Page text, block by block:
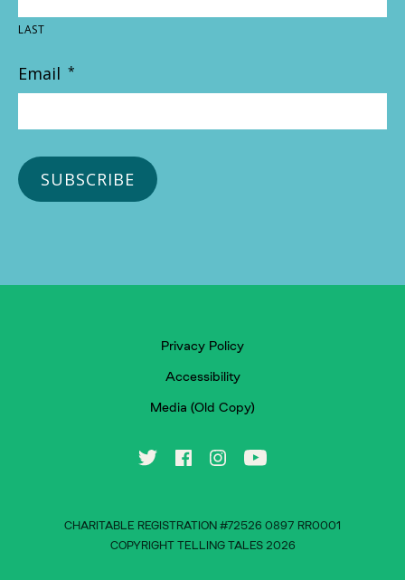
LAST
Email *
Privacy Policy
Accessibility
Media (Old Copy)
CHARITABLE REGISTRATION #72526 0897 RR0001
COPYRIGHT TELLING TALES 2026